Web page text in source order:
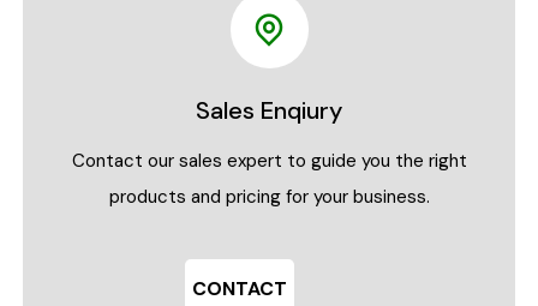
Sales Enqiury
Contact our sales expert to guide you the right
products and pricing for your business.
CONTACT